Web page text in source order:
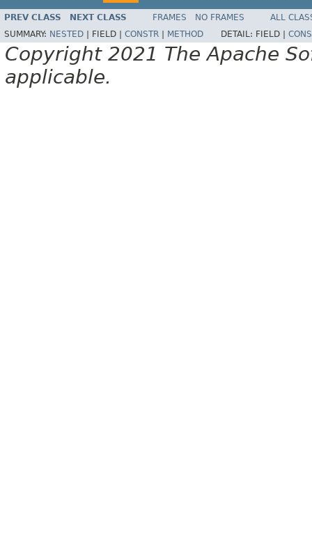
PREV CLASS NEXT CLASS FRAMES NO FRAMES
ALL
SUMMARY: NESTED FIELD | CONSTR METHOD DETAIL: FIELD |
Copyright 2021 The Apache
applicable.